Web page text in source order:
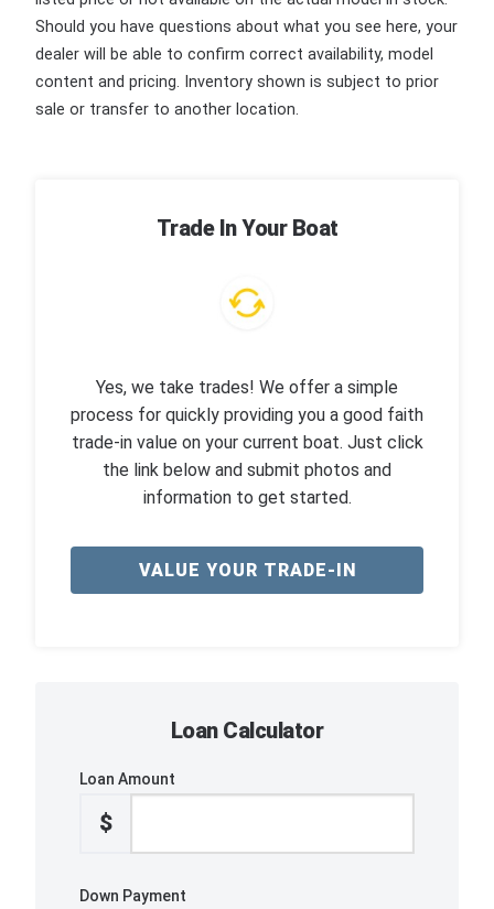
Should you have questions about what you see here, your
dealer will be able to confirm correct availability, model
content and pricing. Inventory shown is subject to prior
sale or transfer to another location.
Trade In Your Boat
Yes, we take trades! We offer a simple
process for quickly providing you a good faith
trade-in value on your current boat. Just click
the link below and submit photos and
information to get started.
VALUE YOUR TRADE-IN
Loan Calculator
Loan Amount
$
Down Payment